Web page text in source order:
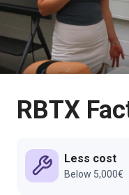
RBTX
Less cost
Below 5,000€